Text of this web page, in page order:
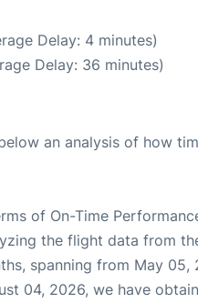
Delay: 4 minutes)
Delay: 36 minutes)
an analysis of how
of On-Time
the flight data from
spanning from May 05,
04, 2026, we have